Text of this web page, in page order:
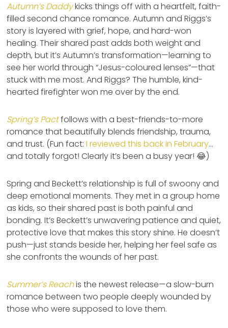
Autumn’s Daddykicks things off with a heartfelt, faith-
filled second chance romance. Autumn and Riggs’s
story is layered with grief, hope, and hard-won
healing. Their shared past adds both weight and
depth, but it’s Autumn’s transformation—learning to
see her world through “Jesus-coloured lenses”—that
stuck with me most. And Riggs? The humble, kind-
hearted firefighter won me over by the end.
Spring’s Pactfollows with a best-friends-to-more
romance that beautifully blends friendship, trauma,
and trust. (Fun fact:I reviewed this back in February…
and totally forgot! Clearly it’s been a busy year! 😂)
Spring and Beckett’s relationship is full of swoony and
deep emotional moments. They met in a group home
as kids, so their shared past is both painful and
bonding. It’s Beckett’s unwavering patience and quiet,
protective love that makes this story shine. He doesn’t
push—just stands beside her, helping her feel safe as
she confronts the wounds of her past.
Summer’s Reachis the newest release—a slow-burn
romance between two people deeply wounded by
those who were supposed to love them.